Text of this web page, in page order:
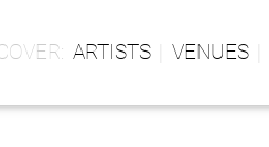
ARTISTS VENUES